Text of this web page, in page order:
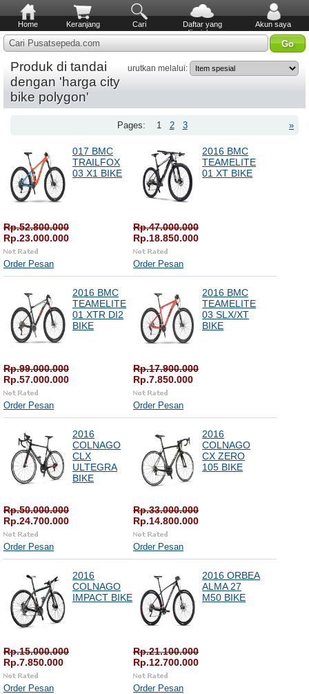
Home Keranjang Cari
Daftar yang
diinginkan
Akun saya
Cari Pusatsepeda.com
urutkan melalui:
Produk di tandai
dengan 'harga city
bike polygon'
»
Pages: 1 2 3
017 BMC
TRAILFOX
03 X1 BIKE
Rp.52.800.000
Rp.23.000.000
Order Pesan
2016 BMC
TEAMELITE
01 XT BIKE
Rp.47.000.000
Rp.18.850.000
Order Pesan
2016 BMC
TEAMELITE
01 XTR DI2
BIKE
Rp.99.000.000
Rp.57.000.000
Order Pesan
2016 BMC
TEAMELITE
03 SLX/XT
BIKE
Rp.17.900.000
Rp.7.850.000
Order Pesan
2016
COLNAGO
CLX
ULTEGRA
BIKE
Rp.50.000.000
Rp.24.700.000
Order Pesan
2016
COLNAGO
CX ZERO
105 BIKE
Rp.33.000.000
Rp.14.800.000
Order Pesan
2016
COLNAGO
IMPACT BIKE
Rp.15.000.000
Rp.7.850.000
Order Pesan
2016 ORBEA
ALMA 27
M50 BIKE
Rp.21.100.000
Rp.12.700.000
Order Pesan